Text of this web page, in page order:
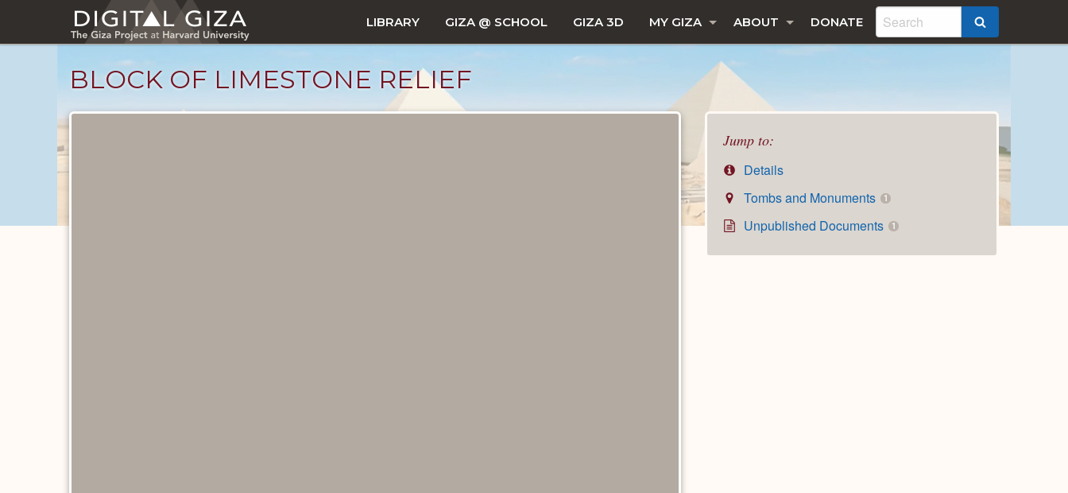
main
LIBRARY GIZA @ SCHOOL GIZA 3D MY GIZA ABOUT DONATE
BLOCK OF LIMESTONE RELIEF
Jump to:
Details
Tombs and Monuments
1
Unpublished Documents 1